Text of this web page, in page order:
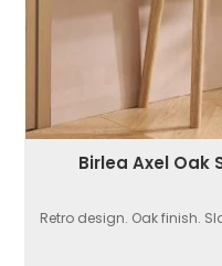
Birlea Axel Oak
Retro design. Oak finish.